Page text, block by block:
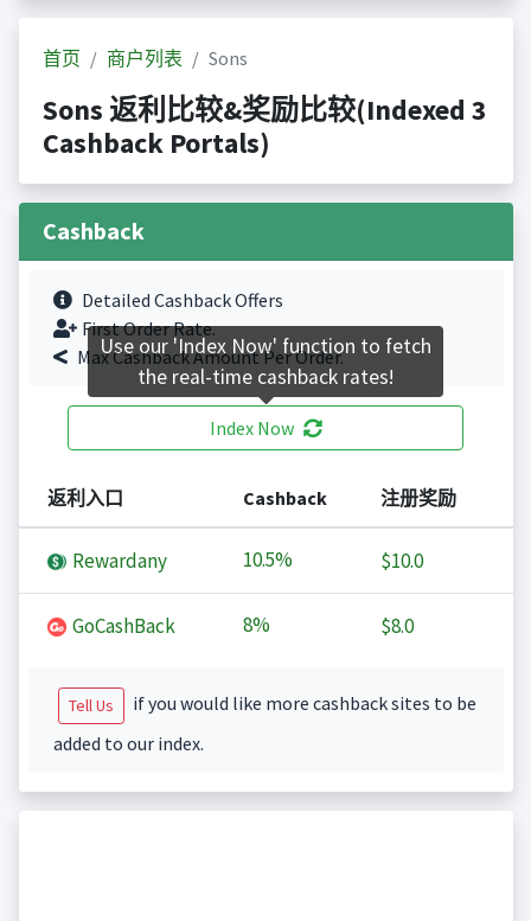
首页 商户列表 Sons
Sons 返利比较&奖励比较(Indexed 3
Cashback Portals)
Cashback
Detailed Cashback Offers
First Order Rate.
Max Cashback Amount Per Order.
Index Now
返利入口 Cashback 注册奖励
Rewardany 10.5% $10.0
GoCashBack 8% $8.0
Tell Us
if you would like more cashback sites to be
added to our index.
Use our 'Index Now' function to fetch
the real-time cashback rates!